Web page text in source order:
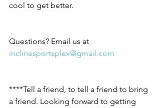
cool to get better.
Questions? Email us at
inclinesportsplex@gmail.com
****Tell a friend, to tell a friend to bring
a friend. Looking forward to getting